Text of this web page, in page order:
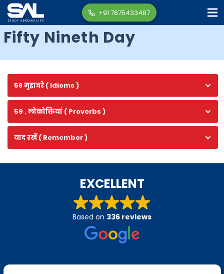
+91 7875433487
Fifty Nineth Day
58 मुहावरे ( Idioms )
59 . लोकोक्तियां ( Proverbs )
याद रखें ( Remember )
EXCELLENT
Based on 336 reviews